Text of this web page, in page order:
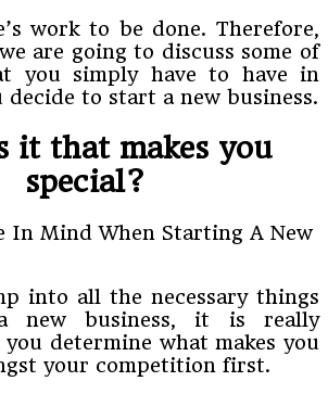
work to be done. Therefore,
are going to discuss some of
you simply have to have in
decide to start a new business.
it that makes you
special?
into all the necessary things
new business, it is really
determine what makes you
your competition first.